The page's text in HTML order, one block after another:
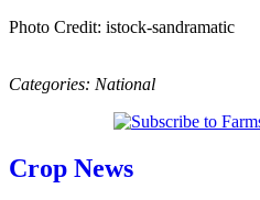
Photo Credit: istock-sandramatic
Categories: National
Crop News